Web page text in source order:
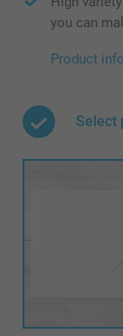
you can
Product info
Select